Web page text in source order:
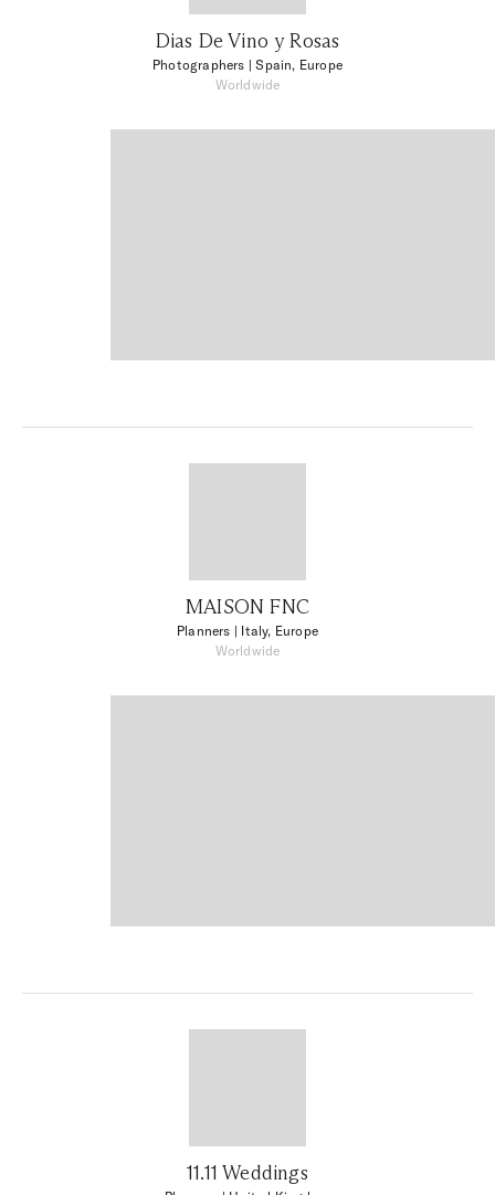
Dias De Vino y Rosas
Photographers | Spain, Europe
Worldwide
MAISON FNC
Planners | Italy, Europe
Worldwide
11.11 Weddings